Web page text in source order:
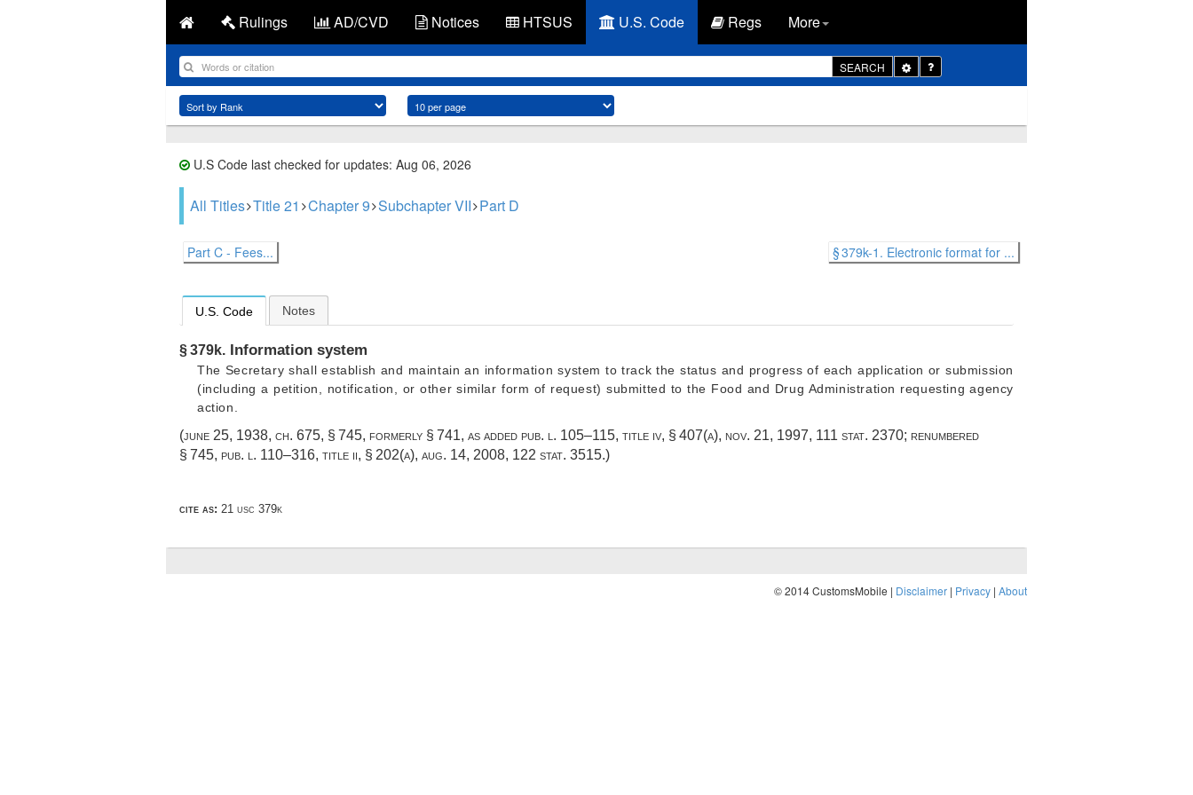
Rulings AD/CVD Notices HTSUS U.S. Code Regs More
SEARCH
Toggle
Dropdown
U.S Code last checked for updates: Aug 06, 2026
All Titles Title 21 Chapter 9 Subchapter VII Part D
Part C - Fees... § 379k-1. Electronic format for ...
U.S. Code Notes
§ 379k. Information system
The Secretary shall establish and maintain an information system to track the status and progress of each application or submission
(including a petition, notification, or other similar form of request) submitted to the Food and Drug Administration requesting agency
action.
(june 25, 1938, ch. 675, § 745, formerly § 741, as added pub. l. 105–115, title iv, § 407(a), nov. 21, 1997, 111 stat. 2370; renumbered
§ 745, pub. l. 110–316, title ii, § 202(a), aug. 14, 2008, 122 stat. 3515.)
cite as: 21 usc 379k
© 2014 CustomsMobile | Disclaimer | Privacy | About